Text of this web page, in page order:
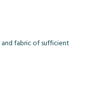
fabric of sufficient